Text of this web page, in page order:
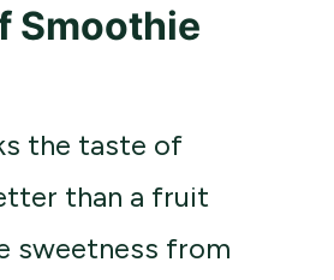
Smoothie
the taste of
than a fruit
sweetness from